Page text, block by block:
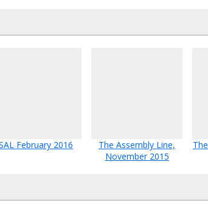
February 2016
The Assembly Line,
November 2015